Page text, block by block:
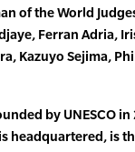
of the World
Ferran Adria,
Kazuyo Sejima,
by UNESCO
headquartered, is